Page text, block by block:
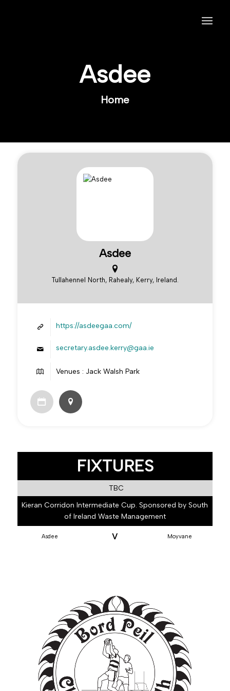
Asdee
Home
Asdee
Tullahennel North, Rahealy, Kerry, Ireland.
https://asdeegaa.com/
secretary.asdee.kerry@gaa.ie
Venues : Jack Walsh Park
FIXTURES
TBC
Kieran Corridon Intermediate Cup. Sponsored by South
of Ireland Waste Management
Asdee V Moyvane